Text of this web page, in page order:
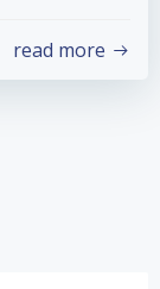
read more